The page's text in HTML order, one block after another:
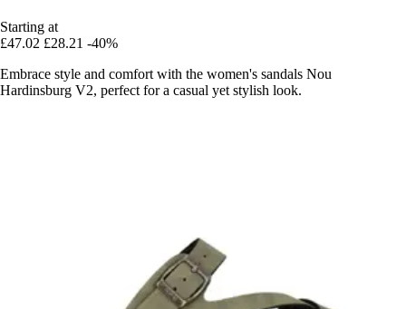
Starting at
£47.02 £28.21 -40%
Embrace style and comfort with the women's sandals Nou
Hardinsburg V2, perfect for a casual yet stylish look.